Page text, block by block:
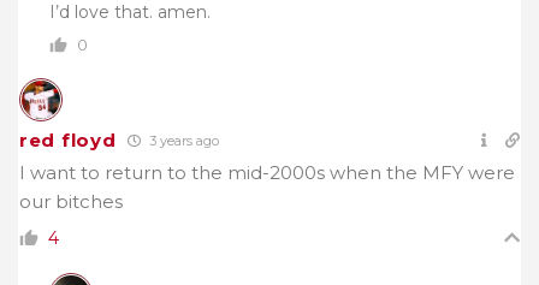
I’d love that. amen.
0
red floyd 3 years ago
I want to return to the mid-2000s when the MFY were
our bitches
4